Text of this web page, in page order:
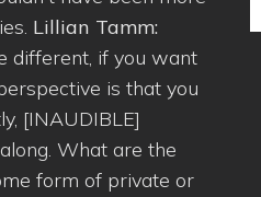
Lillian Tamm:
different, if you want
is that you
[INAUDIBLE]
What are the
form of private or